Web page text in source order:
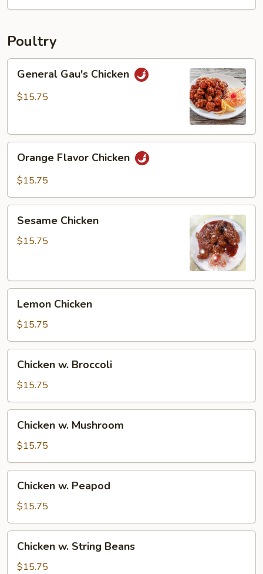
Poultry
Gau's
Chicken
General Gau's Chicken
$15.75
Flavor
Chicken
Orange Flavor Chicken
$15.75
Chicken
Sesame Chicken
$15.75
Chicken
Lemon Chicken
$15.75
Broccoli
Chicken w. Broccoli
$15.75
Mushroom
Chicken w. Mushroom
$15.75
Peapod
Chicken w. Peapod
$15.75
String
Chicken w. String Beans
$15.75